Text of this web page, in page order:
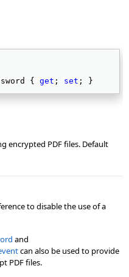
{ get ; set ; }
encrypted PDF files. Default
to disable the use of a
and
can also be used to provide
PDF files.